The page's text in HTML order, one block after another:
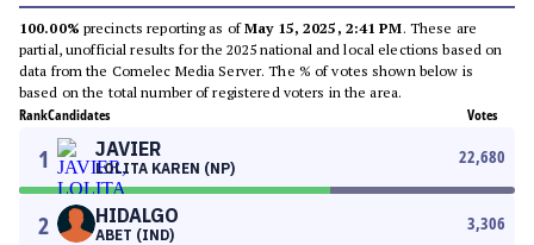
100.00% precincts reporting as ofMay 15, 2025, 2:41 PM. These are
partial, unofficial results for the 2025 national and local elections based on
data from the Comelec Media Server. The % of votes shown below is
based on the total number of registered voters in the area.
RankCandidates Votes
1 JAVIER
LOLITA KAREN (NP)
22,680
2 HIDALGO
ABET (IND)
3,306